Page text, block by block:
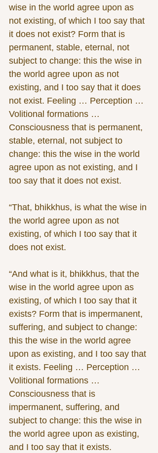
wise in the world agree upon as
not existing, of which I too say that
it does not exist? Form that is
permanent, stable, eternal, not
subject to change: this the wise in
the world agree upon as not
existing, and I too say that it does
not exist. Feeling … Perception …
Volitional formations …
Consciousness that is permanent,
stable, eternal, not subject to
change: this the wise in the world
agree upon as not existing, and I
too say that it does not exist.
“That, bhikkhus, is what the wise in
the world agree upon as not
existing, of which I too say that it
does not exist.
“And what is it, bhikkhus, that the
wise in the world agree upon as
existing, of which I too say that it
exists? Form that is impermanent,
suffering, and subject to change:
this the wise in the world agree
upon as existing, and I too say that
it exists. Feeling … Perception …
Volitional formations …
Consciousness that is
impermanent, suffering, and
subject to change: this the wise in
the world agree upon as existing,
and I too say that it exists.